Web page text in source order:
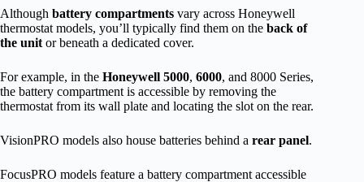
Although battery compartments vary across Honeywell
thermostat models, you’ll typically find them on the back of
the unitor beneath a dedicated cover.
For example, in the Honeywell 5000, 6000, and 8000 Series,
the battery compartment is accessible by removing the
thermostat from its wall plate and locating the slot on the rear.
VisionPRO models also house batteries behind a rear panel.
FocusPRO models feature a battery compartment accessible